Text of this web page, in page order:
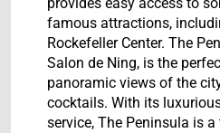
provides easy access to
famous attractions,
Rockefeller Center. The
Salon de Ning, is the
panoramic views of the
cocktails. With its
service, The Peninsula is a